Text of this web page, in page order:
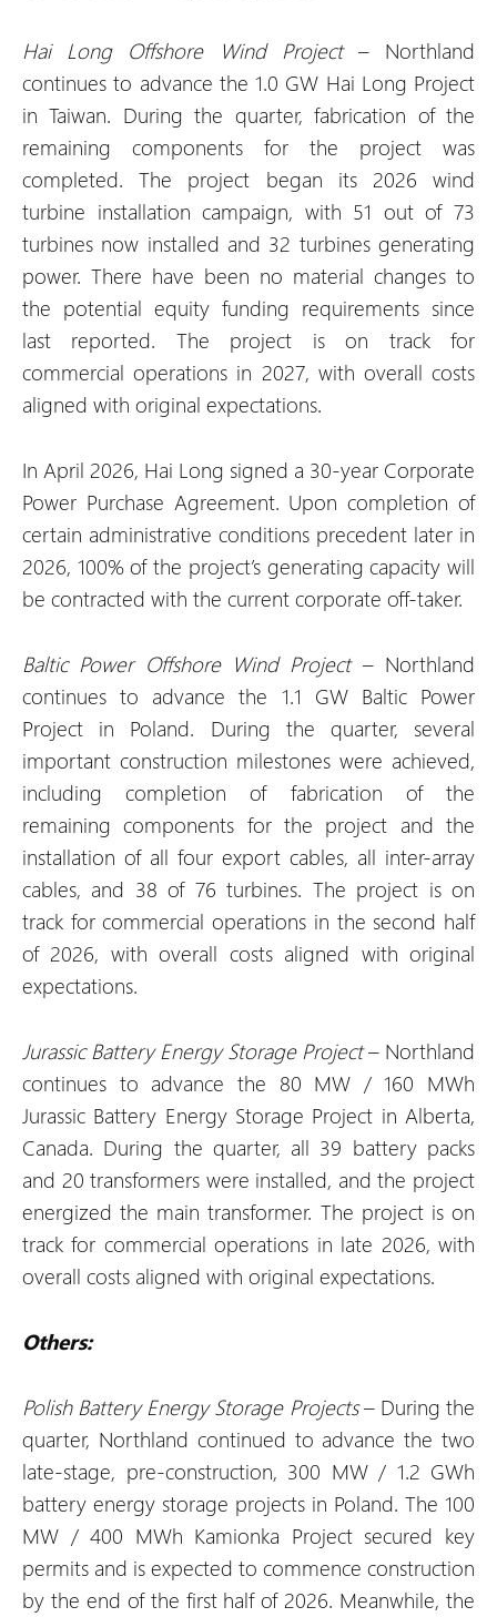
Hai Long Offshore Wind Project– Northland
continues to advance the 1.0 GW Hai Long Project
in Taiwan. During the quarter, fabrication of the
remaining components for the project was
completed. The project began its 2026 wind
turbine installation campaign, with 51 out of 73
turbines now installed and 32 turbines generating
power. There have been no material changes to
the potential equity funding requirements since
last reported. The project is on track for
commercial operations in 2027, with overall costs
aligned with original expectations.
In April 2026, Hai Long signed a 30-year Corporate
Power Purchase Agreement. Upon completion of
certain administrative conditions precedent later in
2026, 100% of the project’s generating capacity will
be contracted with the current corporate off-taker.
Baltic Power Offshore Wind Project– Northland
continues to advance the 1.1 GW Baltic Power
Project in Poland. During the quarter, several
important construction milestones were achieved,
including completion of fabrication of the
remaining components for the project and the
installation of all four export cables, all inter-array
cables, and 38 of 76 turbines. The project is on
track for commercial operations in the second half
of 2026, with overall costs aligned with original
expectations.
Jurassic Battery Energy Storage Project– Northland
continues to advance the 80 MW / 160 MWh
Jurassic Battery Energy Storage Project in Alberta,
Canada. During the quarter, all 39 battery packs
and 20 transformers were installed, and the project
energized the main transformer. The project is on
track for commercial operations in late 2026, with
overall costs aligned with original expectations.
Others:
Polish Battery Energy Storage Projects– During the
quarter, Northland continued to advance the two
late-stage, pre-construction, 300 MW / 1.2 GWh
battery energy storage projects in Poland. The 100
MW / 400 MWh Kamionka Project secured key
permits and is expected to commence construction
by the end of the first half of 2026. Meanwhile, the